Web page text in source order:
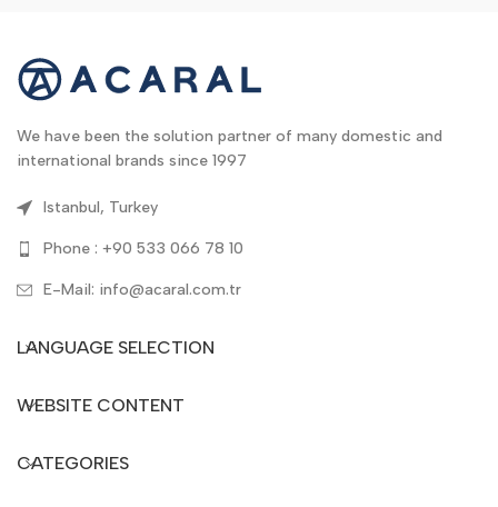
We have been the solution partner of many domestic and
international brands since 1997
Istanbul, Turkey
Phone : +90 533 066 78 10
E-Mail: info@acaral.com.tr
LANGUAGE SELECTION
WEBSITE CONTENT
CATEGORIES